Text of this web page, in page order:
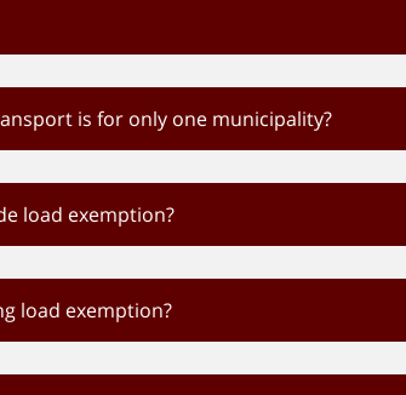
is for only one municipality?
load exemption?
load exemption?